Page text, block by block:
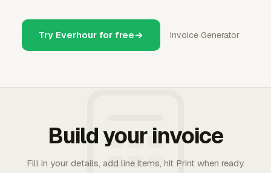
Try Everhour for free Invoice Generator
Build your invoice
Fill in your details, add line items, hit Print when ready.